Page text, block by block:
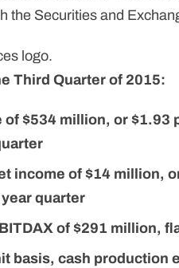
the Securities and
Third Quarter of 2015:
of $534 million, or $1.93
income of $14 million,
quarter
of $291 million,
basis, cash production